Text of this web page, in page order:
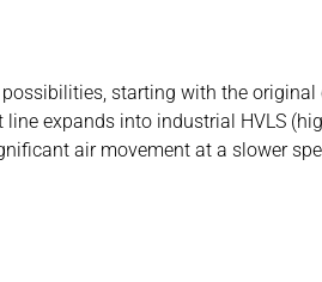
starting with the original
line expands into industrial HVLS
air movement at a slower